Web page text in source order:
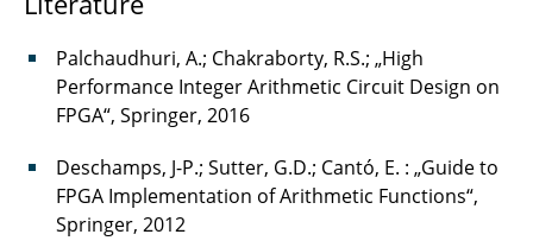
Palchaudhuri, A.; Chakraborty, R.S.; „High
Performance Integer Arithmetic Circuit Design on
FPGA“, Springer, 2016
Deschamps, J-P.; Sutter, G.D.; Cantó, E. : „Guide to
FPGA Implementation of Arithmetic Functions“,
Springer, 2012